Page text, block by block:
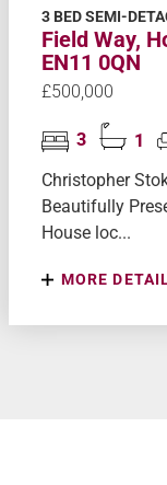
3 BED SEMI-
Field Way,
EN11 0QN
£500,000
3 1
Christopher
Beautifully
House loc...
MORE